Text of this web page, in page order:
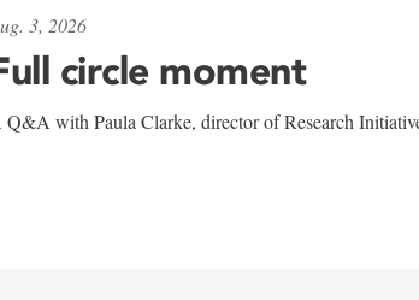
3, 2026
circle moment
Q&A with Paula Clarke, director of Research